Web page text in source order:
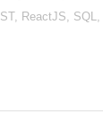
ReactJS, SQL,